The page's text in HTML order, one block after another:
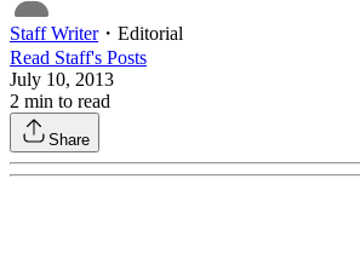
Staff Writer・ Editorial
Read Staff's Posts
July 10, 2013
2 min to read
Share